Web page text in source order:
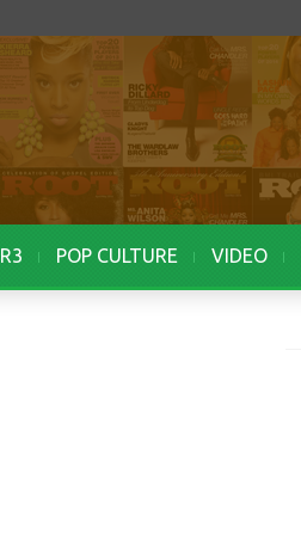
R3 POP CULTURE VIDEO